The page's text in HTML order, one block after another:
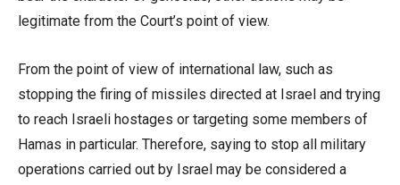
legitimate from the Court’s point of view.
From the point of view of international law, such as
stopping the firing of missiles directed at Israel and trying
to reach Israeli hostages or targeting some members of
Hamas in particular. Therefore, saying to stop all military
operations carried out by Israel may be considered a